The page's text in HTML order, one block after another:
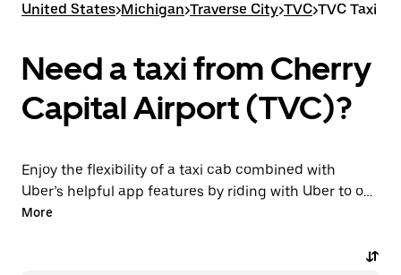
United States>Michigan>Traverse City>TVC>TVC Taxi
Need a taxi from Cherry
Capital Airport (TVC)?
Enjoy the flexibility of a taxi cab combined with
Uber’s helpful app features by riding with Uber to or
from TVC Airport instead. You can request on
More